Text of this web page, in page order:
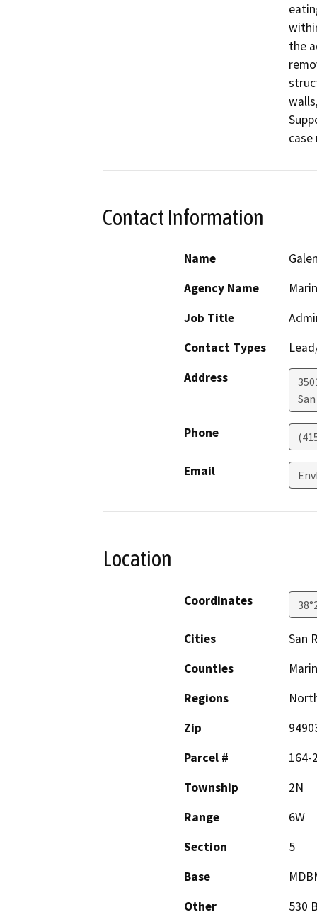
the
Contact Information
Name
Agency Name
Job Title
Contact Types
Address
Phone
Email
Location
Coordinates
Cities
San
Counties
Marin
Regions
Zip
Parcel #
164-
Township
2N
Range
6W
Section
5
Base
Other
530